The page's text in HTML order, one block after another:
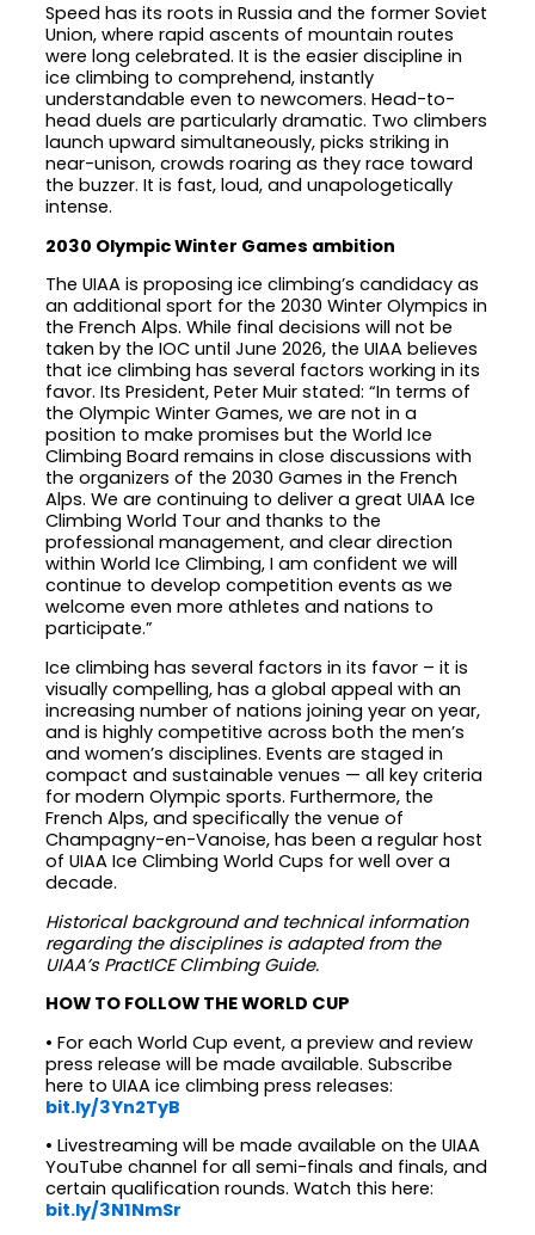
Speed has its roots in Russia and the former Soviet
Union, where rapid ascents of mountain routes
were long celebrated. It is the easier discipline in
ice climbing to comprehend, instantly
understandable even to newcomers. Head-to-
head duels are particularly dramatic. Two climbers
launch upward simultaneously, picks striking in
near-unison, crowds roaring as they race toward
the buzzer. It is fast, loud, and unapologetically
intense.
2030 Olympic Winter Games ambition
The UIAA is proposing ice climbing’s candidacy as
an additional sport for the 2030 Winter Olympics in
the French Alps. While final decisions will not be
taken by the IOC until June 2026, the UIAA believes
that ice climbing has several factors working in its
favor. Its President, Peter Muir stated: “In terms of
the Olympic Winter Games, we are not in a
position to make promises but the World Ice
Climbing Board remains in close discussions with
the organizers of the 2030 Games in the French
Alps. We are continuing to deliver a great UIAA Ice
Climbing World Tour and thanks to the
professional management, and clear direction
within World Ice Climbing, I am confident we will
continue to develop competition events as we
welcome even more athletes and nations to
participate.”
Ice climbing has several factors in its favor – it is
visually compelling, has a global appeal with an
increasing number of nations joining year on year,
and is highly competitive across both the men’s
and women’s disciplines. Events are staged in
compact and sustainable venues — all key criteria
for modern Olympic sports. Furthermore, the
French Alps, and specifically the venue of
Champagny-en-Vanoise, has been a regular host
of UIAA Ice Climbing World Cups for well over a
decade.
Historical background and technical information
regarding the disciplines is adapted from the
UIAA’s PractICE Climbing Guide.
HOW TO FOLLOW THE WORLD CUP
• For each World Cup event, a preview and review
press release will be made available. Subscribe
here to UIAA ice climbing press releases:
bit.ly/3Yn2TyB
• Livestreaming will be made available on the UIAA
YouTube channel for all semi-finals and finals, and
certain qualification rounds. Watch this here:
bit.ly/3N1NmSr